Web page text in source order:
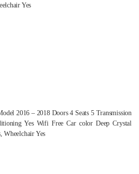
Yes
2016 – 2018 Doors 4 Seats 5 Transmission
Yes Wifi Free Car color Deep Crystal
Wheelchair Yes